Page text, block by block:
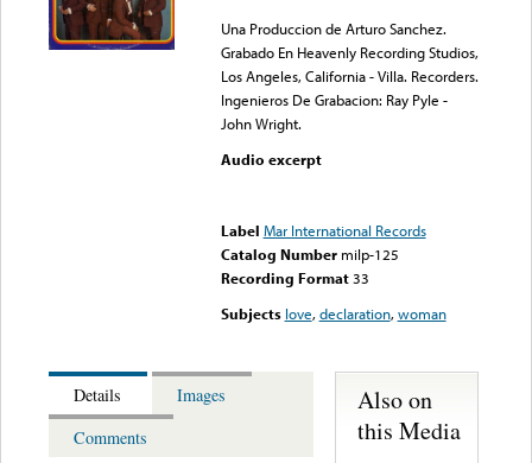
Una Produccion de Arturo Sanchez.
Grabado En Heavenly Recording Studios,
Los Angeles, California - Villa. Recorders.
Ingenieros De Grabacion: Ray Pyle -
John Wright.
Audio excerpt
Label Mar International Records
Catalog Number milp-125
Recording Format33
Subjects love,declaration,woman
Details
Images
Comments
Also on
this Media